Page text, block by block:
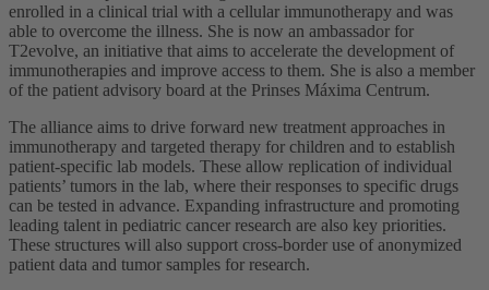
enrolled in a clinical trial with a cellular immunotherapy and was
able to overcome the illness. She is now an ambassador for
T2evolve, an initiative that aims to accelerate the development of
immunotherapies and improve access to them. She is also a member
of the patient advisory board at the Prinses Máxima Centrum.
The alliance aims to drive forward new treatment approaches in
immunotherapy and targeted therapy for children and to establish
patient-specific lab models. These allow replication of individual
patients’ tumors in the lab, where their responses to specific drugs
can be tested in advance. Expanding infrastructure and promoting
leading talent in pediatric cancer research are also key priorities.
These structures will also support cross-border use of anonymized
patient data and tumor samples for research.